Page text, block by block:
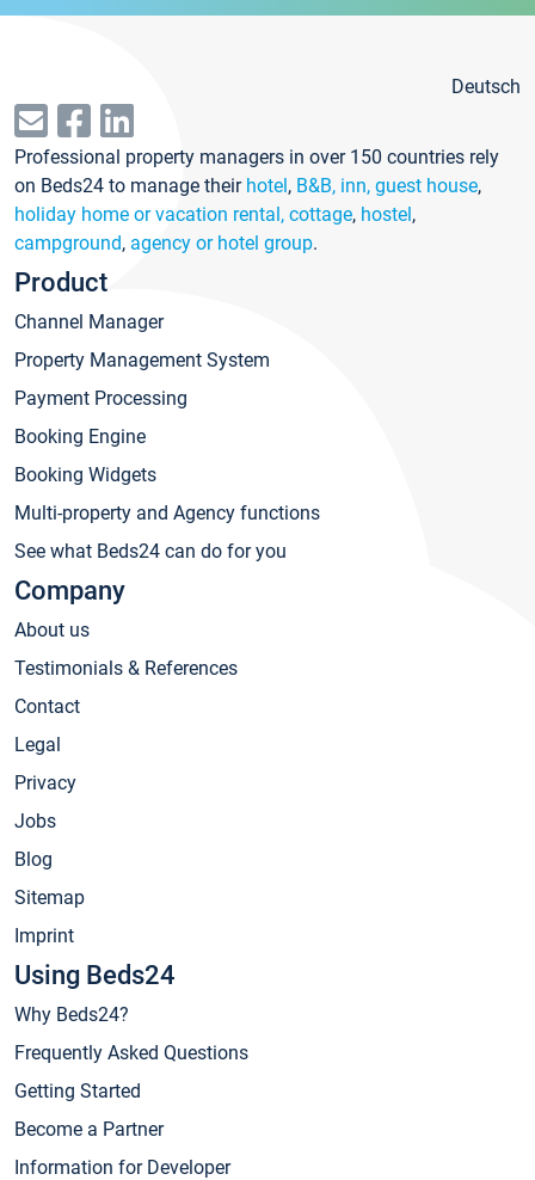
Deutsch
Professional property managers in over 150 countries rely
on Beds24 to manage their hotel, B&B, inn, guest house,
holiday home or vacation rental, cottage, hostel,
campground, agency or hotel group.
Product
Channel Manager
Property Management System
Payment Processing
Booking Engine
Booking Widgets
Multi-property and Agency functions
See what Beds24 can do for you
Company
About us
Testimonials & References
Contact
Legal
Privacy
Jobs
Blog
Sitemap
Imprint
Using Beds24
Why Beds24?
Frequently Asked Questions
Getting Started
Become a Partner
Information for Developer